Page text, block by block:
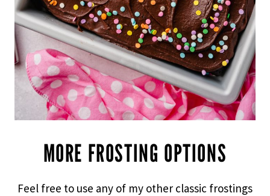
MORE FROSTING OPTIONS
Feel free to use any of my other classic frostings